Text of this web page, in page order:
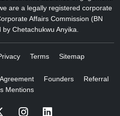
are a legally registered corporate
Affairs Commission (BN
Chetachukwu Anyika.
Terms Sitemap
Founders
Referral
Mentions